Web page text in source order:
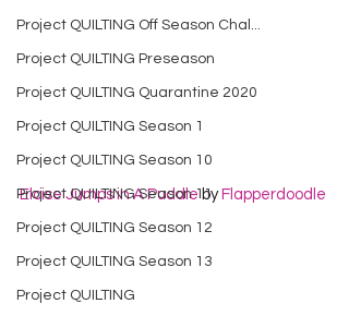
Project QUILTING Off Season Chal...
Project QUILTING Preseason
Project QUILTING Quarantine 2020
Project QUILTING Season 1
Project QUILTING Season 10
Project QUILTING Season 11
Project QUILTING Season 12
Project QUILTING Season 13
Project QUILTING
Eloise Jumps in A Puddle by Flapperdoodle